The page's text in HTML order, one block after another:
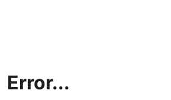
Error...